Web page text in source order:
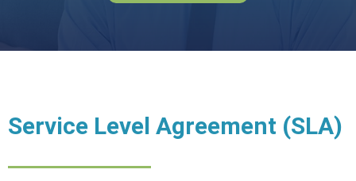
Service Level Agreement (SLA)